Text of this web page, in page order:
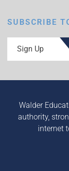
SUBSCRIBE
Sign Up
Walder
authority,
internet